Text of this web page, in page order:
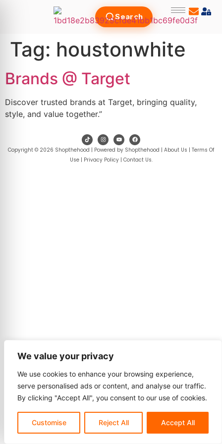
We value your privacy
We use cookies to enhance your browsing experience,
serve personalised ads or content, and analyse our traffic.
By clicking "Accept All", you consent to our use of cookies.
Customise Reject All Accept All
Search
Tag: houstonwhite
Brands @ Target
Discover trusted brands at Target, bringing quality,
style, and value together.”
Copyright © 2026 Shopthehood | Powered by Shopthehood | About Us | Terms Of
Use| Privacy Policy| Contact Us.